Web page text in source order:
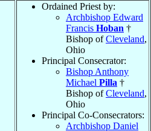
Ordained Priest by:
Archbishop Edward
Francis Hoban †
Bishop ofCleveland,
Ohio
Principal Consecrator:
Bishop Anthony
Michael Pilla †
Bishop ofCleveland,
Ohio
Principal Co-Consecrators:
Archbishop Daniel